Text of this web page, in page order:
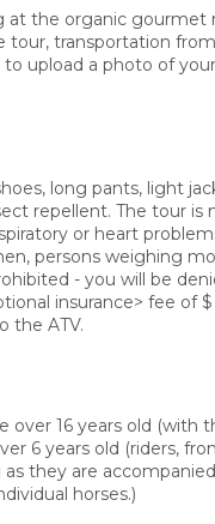
at the organic gourmet
tour, transportation
upload a photo of
long pants, light
repellent. The tour
or heart
persons weighing
- you will be
insurance> fee of
the ATV.
over 16 years old (with
6 years old (riders,
they are
horses.)